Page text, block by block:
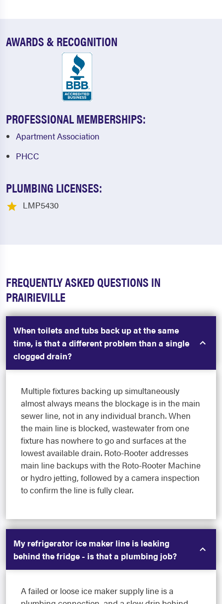
AWARDS & RECOGNITION
PROFESSIONAL MEMBERSHIPS:
Apartment Association
PHCC
PLUMBING LICENSES:
LMP5430
FREQUENTLY ASKED QUESTIONS IN
PRAIRIEVILLE
When toilets and tubs back up at the same
time, is that a different problem than a single
clogged drain?
Multiple fixtures backing up simultaneously
almost always means the blockage is in the main
sewer line, not in any individual branch. When
the main line is blocked, wastewater from one
fixture has nowhere to go and surfaces at the
lowest available drain. Roto-Rooter addresses
main line backups with the Roto-Rooter Machine
or hydro jetting, followed by a camera inspection
to confirm the line is fully clear.
My refrigerator ice maker line is leaking
behind the fridge - is that a plumbing job?
A failed or loose ice maker supply line is a